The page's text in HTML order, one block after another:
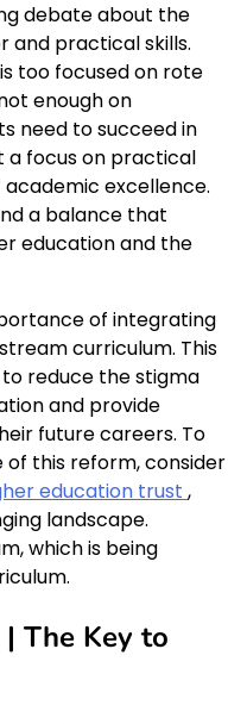
debate about the
and practical skills.
too focused on rote
enough on
need to succeed in
a focus on practical
excellence.
a balance that
education and the
of integrating
curriculum. This
reduce the stigma
and provide
future careers. To
this reform, consider
education trust ,
landscape.
which is being
The Key to